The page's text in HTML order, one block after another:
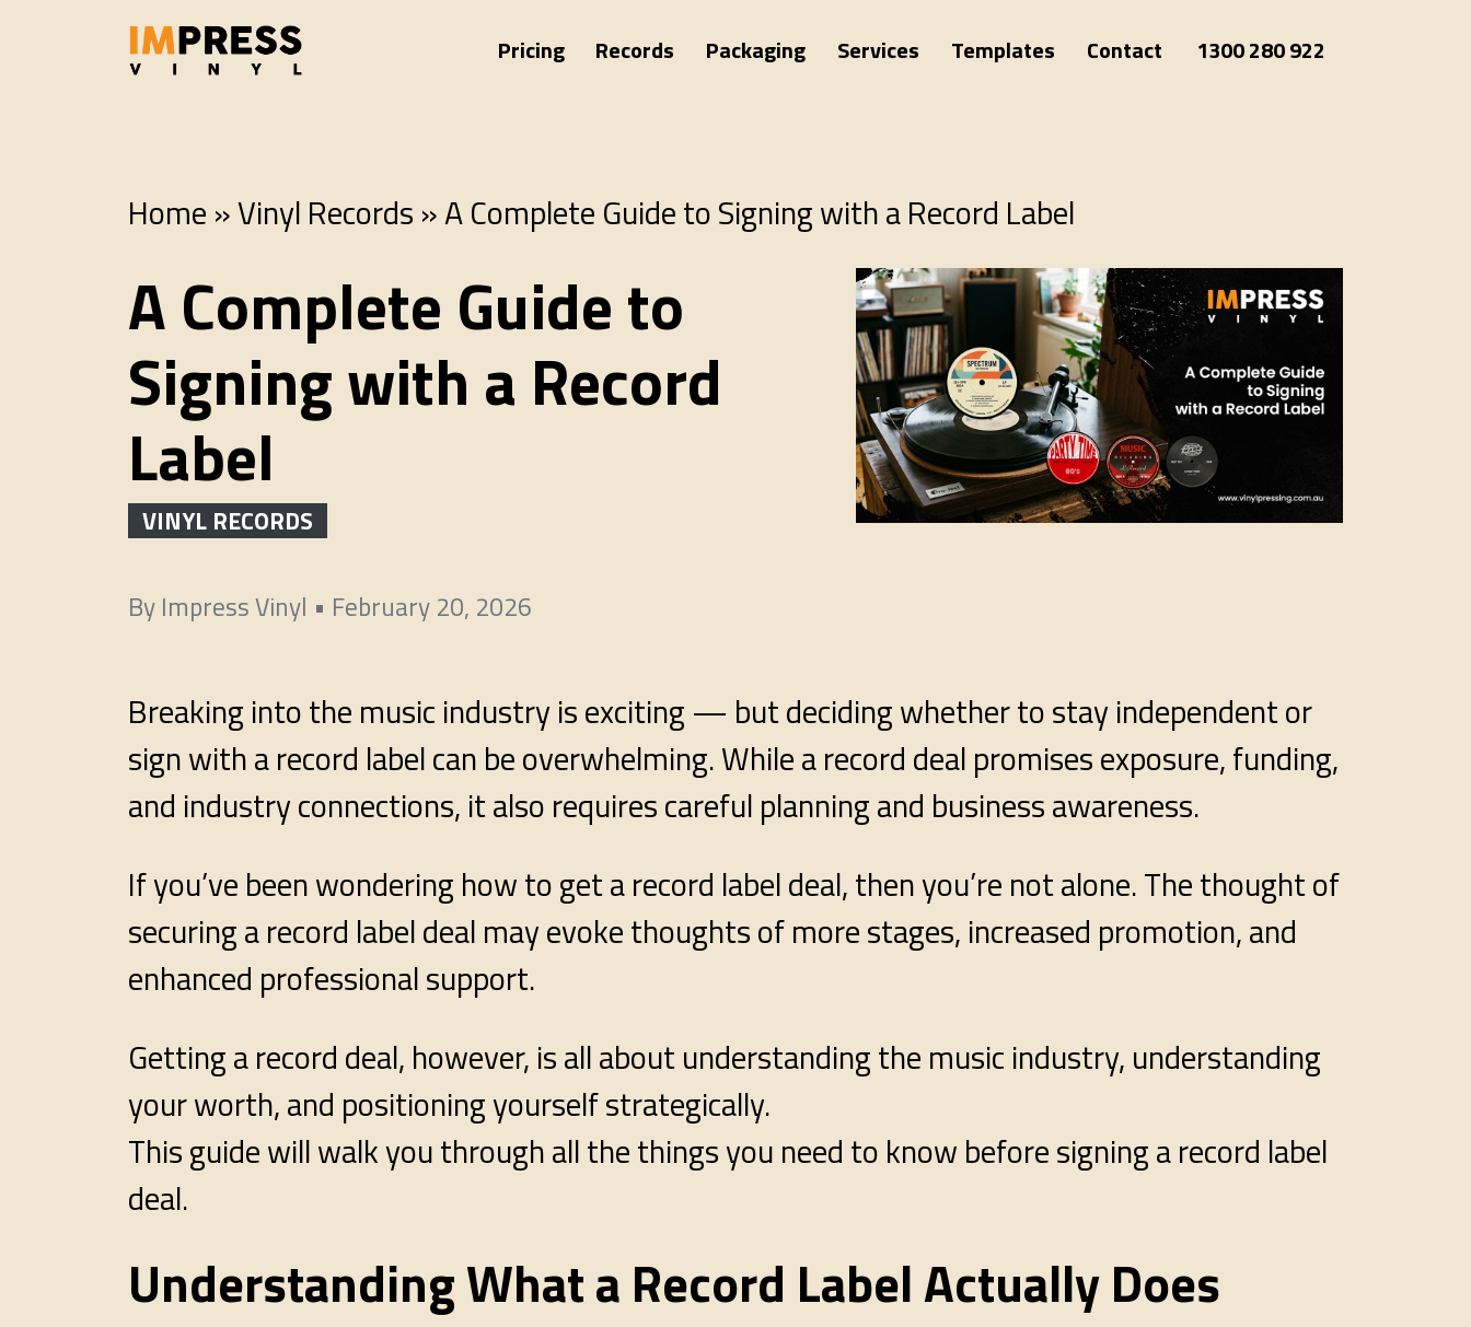
Pricing Records Packaging Services Templates Contact 1300 280 922
Home »Vinyl Records »A Complete Guide to Signing with a Record Label
A Complete Guide to
Signing with a Record
Label
VINYL RECORDS
By Impress Vinyl • February 20, 2026
Breaking into the music industry is exciting — but deciding whether to stay independent or
sign with a record label can be overwhelming. While a record deal promises exposure, funding,
and industry connections, it also requires careful planning and business awareness.
If you’ve been wondering how to get a record label deal, then you’re not alone. The thought of
securing a record label deal may evoke thoughts of more stages, increased promotion, and
enhanced professional support.
Getting a record deal, however, is all about understanding the music industry, understanding
your worth, and positioning yourself strategically.
This guide will walk you through all the things you need to know before signing a record label
deal.
Understanding What a Record Label Actually Does